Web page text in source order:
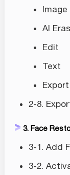
AI
Edit
Text
2-8.
3. Face
3-1. Add
3-2.